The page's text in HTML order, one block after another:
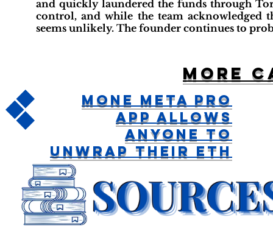
and quickly laundered the funds through
control, and while the team acknowledged
seems unlikely. The founder continues to
More
MOne Meta Pro
App Allows
Anyone To
Unwrap Their ETH